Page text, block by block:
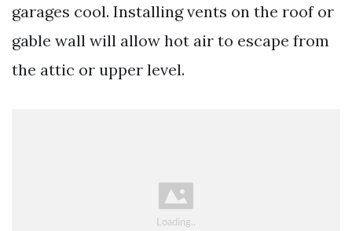
garages cool. Installing vents on the roof or
gable wall will allow hot air to escape from
the attic or upper level.